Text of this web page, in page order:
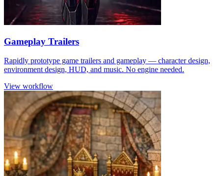
Gameplay Trailers
Rapidly prototype game trailers and gameplay — character design,
environment design, HUD, and music. No engine needed.
View workflow